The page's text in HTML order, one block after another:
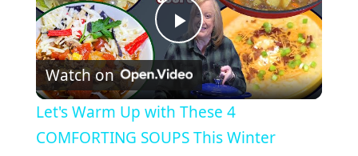
P
l
a
Watch on
Let's Warm Up with These 4
COMFORTING SOUPS This Winter